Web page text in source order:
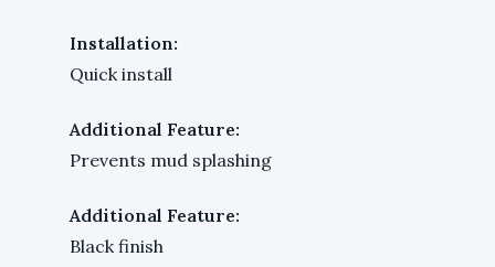
Installation:
Quick install
Additional Feature:
Prevents mud splashing
Additional Feature:
Black finish